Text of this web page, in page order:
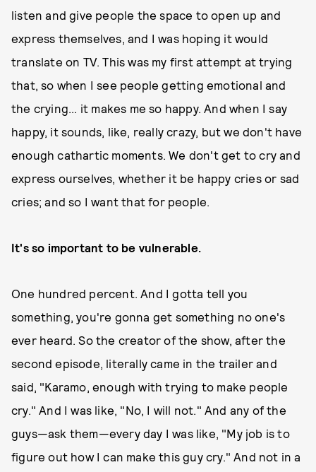
listen and give people the space to open up and
express themselves, and I was hoping it would
translate on TV. This was my first attempt at trying
that, so when I see people getting emotional and
the crying... it makes me so happy. And when I say
happy, it sounds, like, really crazy, but we don't have
enough cathartic moments. We don't get to cry and
express ourselves, whether it be happy cries or sad
cries; and so I want that for people.
It's so important to be vulnerable.
One hundred percent. And I gotta tell you
something, you're gonna get something no one's
ever heard. So the creator of the show, after the
second episode, literally came in the trailer and
said, "Karamo, enough with trying to make people
cry." And I was like, "No, I will not." And any of the
guys—ask them—every day I was like, "My job is to
figure out how I can make this guy cry." And not in a